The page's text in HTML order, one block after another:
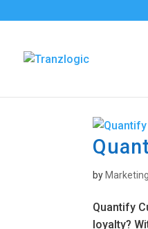
by Marketing
Quantify
loyalty?